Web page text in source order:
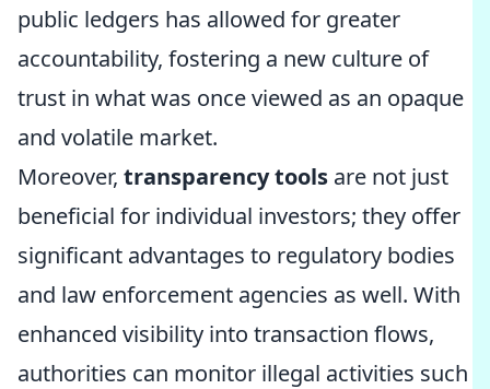
public ledgers has allowed for greater
accountability, fostering a new culture of
trust in what was once viewed as an opaque
and volatile market.
Moreover, transparency tools are not just
beneficial for individual investors; they offer
significant advantages to regulatory bodies
and law enforcement agencies as well. With
enhanced visibility into transaction flows,
authorities can monitor illegal activities such